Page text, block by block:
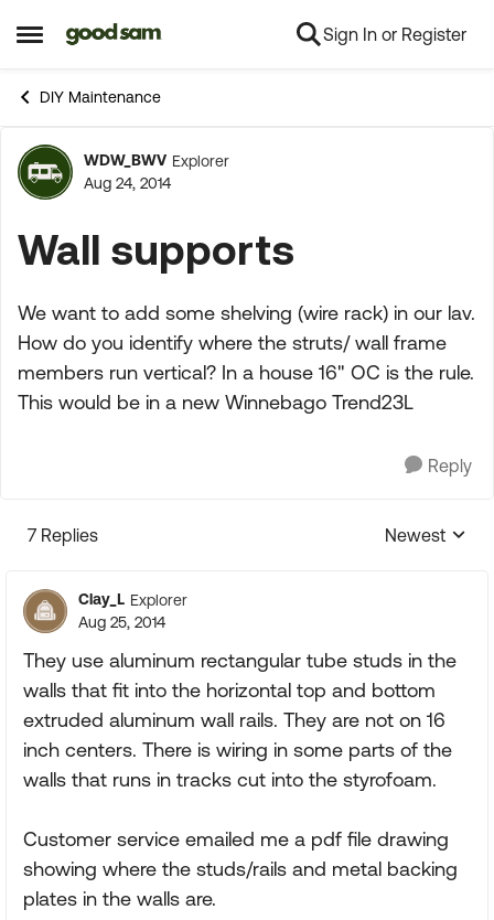
Open Side Menu
Skip to content Sign In or Register
DIY Maintenance
Forum Discussion
WDW_BWV Explorer
Aug 24, 2014
Wall supports
We want to add some shelving (wire rack) in our lav.
How do you identify where the struts/ wall frame
members run vertical? In a house 16" OC is the rule.
This would be in a new Winnebago Trend23L
Reply
7 Replies
Replies
Newest
Clay_L Explorer
Aug 25, 2014
They use aluminum rectangular tube studs in the
walls that fit into the horizontal top and bottom
extruded aluminum wall rails. They are not on 16
inch centers. There is wiring in some parts of the
walls that runs in tracks cut into the styrofoam.
Customer service emailed me a pdf file drawing
showing where the studs/rails and metal backing
plates in the walls are.